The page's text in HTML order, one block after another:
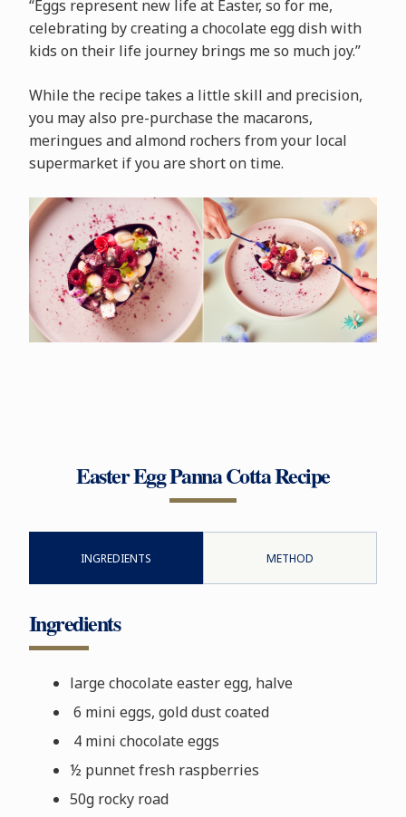
“Eggs represent new life at Easter, so for me,
celebrating by creating a chocolate egg dish with
kids on their life journey brings me so much joy.”
While the recipe takes a little skill and precision,
you may also pre-purchase the macarons,
meringues and almond rochers from your local
supermarket if you are short on time.
Easter Egg Panna Cotta Recipe
INGREDIENTS METHOD
Ingredients
large chocolate easter egg, halve
6 mini eggs, gold dust coated
4 mini chocolate eggs
½ punnet fresh raspberries
50g rocky road